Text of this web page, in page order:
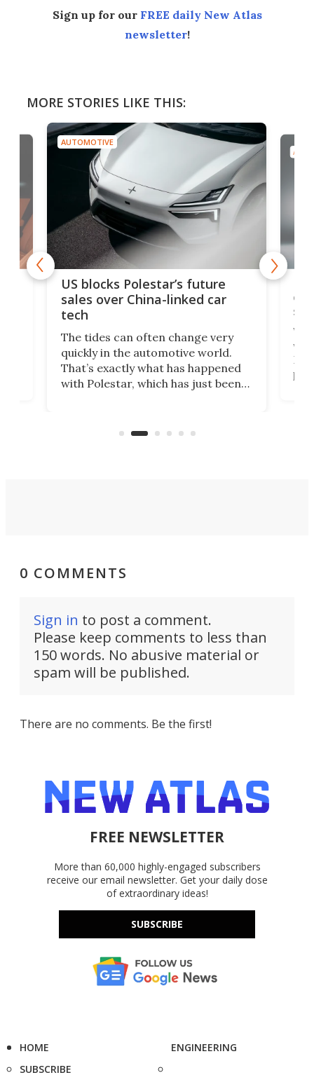
Sign up for our FREE daily New Atlas
newsletter!
MORE STORIES LIKE THIS:
AUTOMOTIVE
US blocks Polestar’s future
sales over China-linked car
tech
The tides can often change very
quickly in the automotive world.
That’s exactly what has happened
with Polestar, which has just been
Commerce Department.
0 COMMENTS
Sign in to post a comment.
Please keep comments to less than
150 words. No abusive material or
spam will be published.
There are no comments. Be the first!
FREE NEWSLETTER
More than 60,000 highly-engaged subscribers
receive our email newsletter. Get your daily dose
of extraordinary ideas!
SUBSCRIBE
HOME
SUBSCRIBE
ENGINEERING